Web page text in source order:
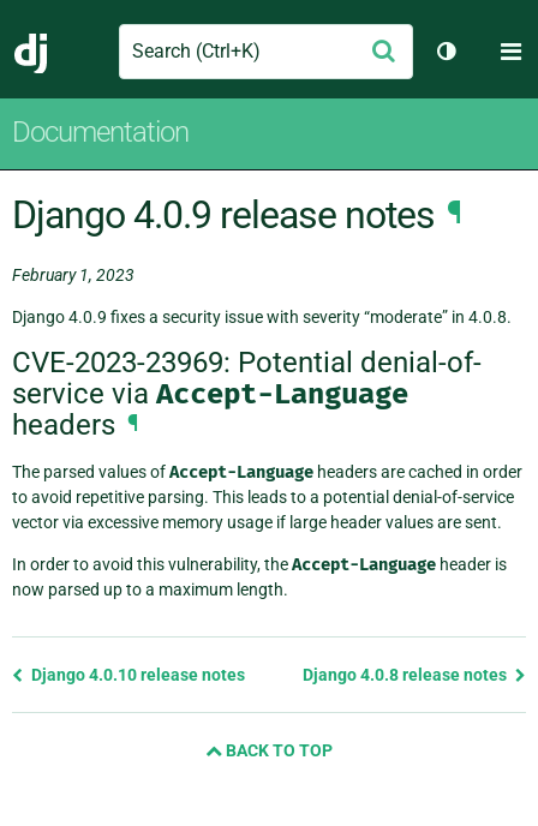
Django
Search Submit
Toggle
Documentation
Django 4.0.9 release notes ¶
February 1, 2023
Django 4.0.9 fixes a security issue with severity “moderate” in 4.0.8.
CVE-2023-23969: Potential denial-of-
service viaAccept-Language
headers ¶
The parsed values ofAccept-Language headers are cached in order
to avoid repetitive parsing. This leads to a potential denial-of-service
vector via excessive memory usage if large header values are sent.
In order to avoid this vulnerability, theAccept-Language header is
now parsed up to a maximum length.
Previous
Django 4.0.10 release notes Django 4.0.8 release notes
BACK TO TOP